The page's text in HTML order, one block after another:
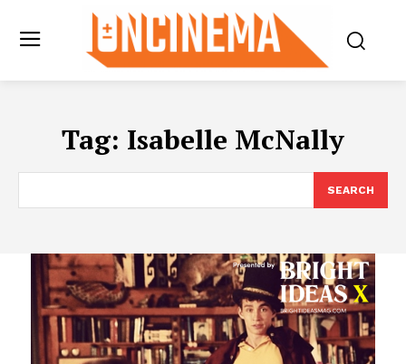
Tag: Isabelle McNally
SEARCH